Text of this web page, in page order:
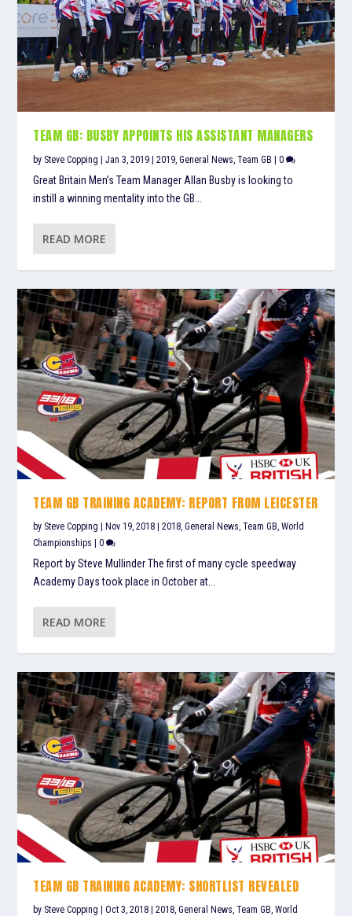
TEAM GB: BUSBY APPOINTS HIS ASSISTANT MANAGERS
by Steve Copping |Jan 3, 2019 |2019,General News,Team GB |0
Great Britain Men’s Team Manager Allan Busby is looking to
instill a winning mentality into the GB...
READ MORE
TEAM GB TRAINING ACADEMY: REPORT FROM LEICESTER
by Steve Copping Nov 19, 2018 |2018,General News,Team GB,World
Championships
|0
Report by Steve Mullinder The first of many cycle speedway
Academy Days took place in October at...
READ MORE
TEAM GB TRAINING ACADEMY: SHORTLIST REVEALED
by Steve Copping |Oct 3, 2018 |2018,General News,Team GB,World